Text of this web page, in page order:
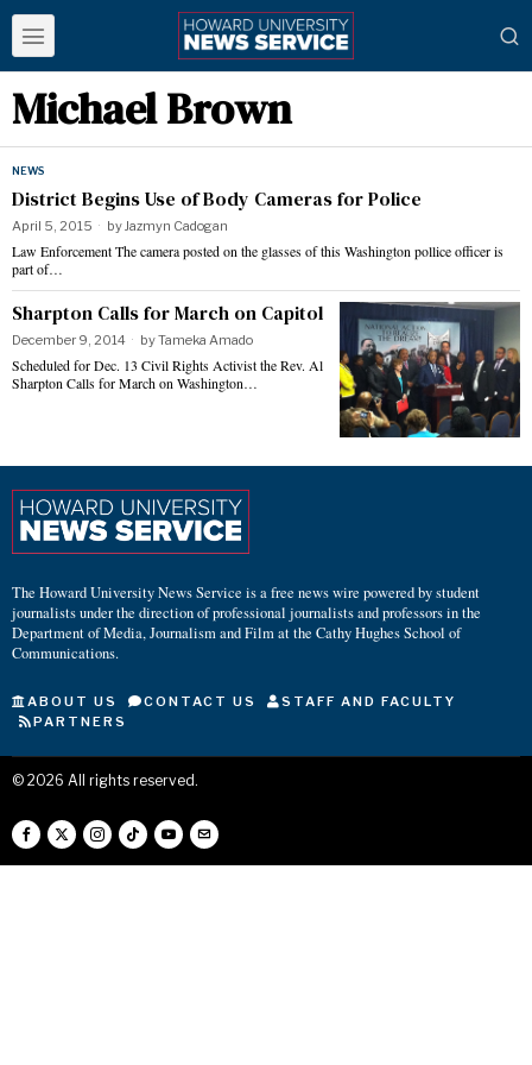
Michael Brown
NEWS
District Begins Use of Body Cameras for Police
April 5, 2015 byJazmyn Cadogan
Law Enforcement The camera posted on the glasses of this Washington pollice officer is
part of…
Sharpton Calls for March on Capitol
December 9, 2014 byTameka Amado
Scheduled for Dec. 13 Civil Rights Activist the Rev. Al
Sharpton Calls for March on Washington…
The Howard University News Service is a free news wire powered by student
journalists under the direction of professional journalists and professors in the
Department of Media, Journalism and Film at the Cathy Hughes School of
Communications.
ABOUT US CONTACT US
STAFF AND FACULTY
PARTNERS
© 2026 All rights reserved.